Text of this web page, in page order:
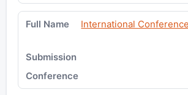
International